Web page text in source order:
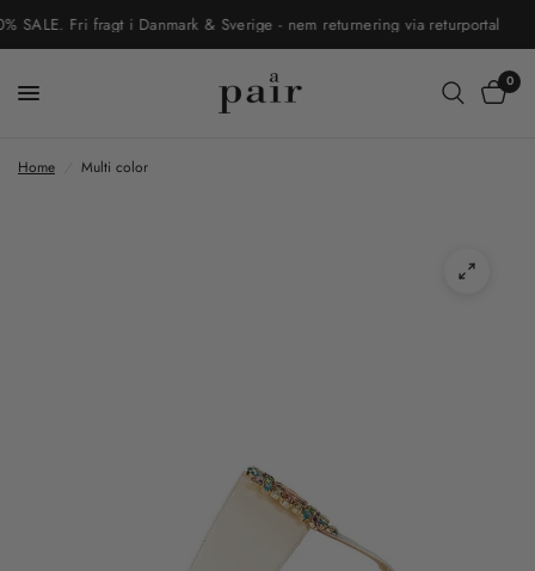
SALE. Fri fragt i Danmark & Sverige - nem returnering via returportal
0
Home Multi color